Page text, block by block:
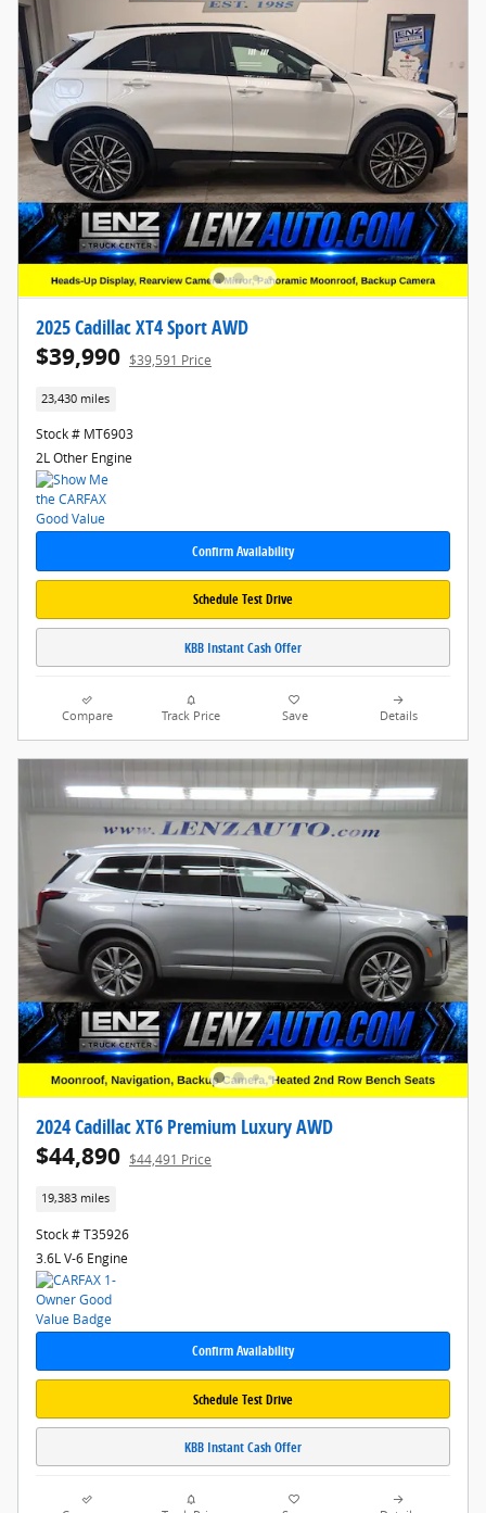
2025 Cadillac XT4 Sport AWD
$39,990 $39,591 Price
23,430 miles
Stock # MT6903
2L Other Engine
Confirm Availability
Schedule Test Drive
KBB Instant Cash Offer
Compare Track Price Save Details
2024 Cadillac XT6 Premium Luxury AWD
$44,890 $44,491 Price
19,383 miles
Stock # T35926
3.6L V-6 Engine
Confirm Availability
Schedule Test Drive
KBB Instant Cash Offer